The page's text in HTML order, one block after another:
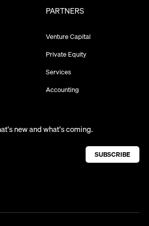
PARTNERS
Venture Capital
Private Equity
Services
Accounting
new and what's coming.